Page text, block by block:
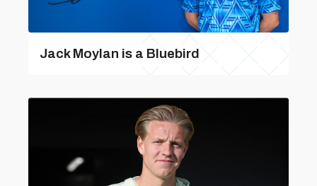
Jack Moylan is a Bluebird